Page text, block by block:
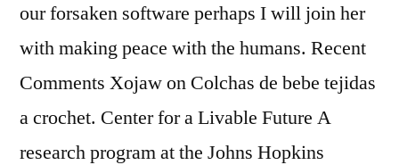
our forsaken software perhaps I will join her
with making peace with the humans. Recent
Comments Xojaw on Colchas de bebe tejidas
a crochet. Center for a Livable Future A
research program at the Johns Hopkins